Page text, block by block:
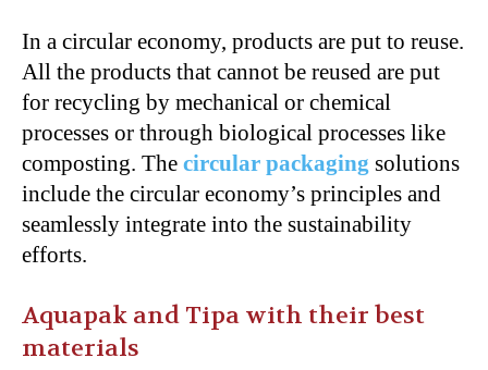
In a circular economy, products are put to reuse.
All the products that cannot be reused are put
for recycling by mechanical or chemical
processes or through biological processes like
composting. The circular packaging solutions
include the circular economy’s principles and
seamlessly integrate into the sustainability
efforts.
Aquapak and Tipa with their best
materials